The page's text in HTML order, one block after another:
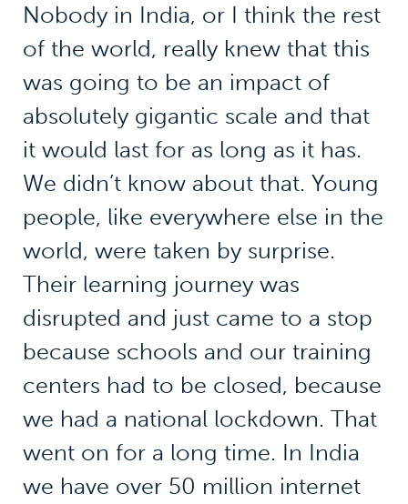
Nobody in India, or I think the rest
of the world, really knew that this
was going to be an impact of
absolutely gigantic scale and that
it would last for as long as it has.
We didn’t know about that. Young
people, like everywhere else in the
world, were taken by surprise.
Their learning journey was
disrupted and just came to a stop
because schools and our training
centers had to be closed, because
we had a national lockdown. That
went on for a long time. In India
we have over 50 million internet